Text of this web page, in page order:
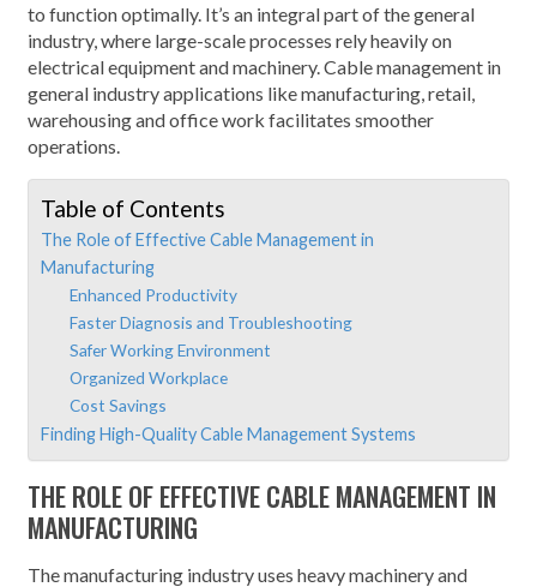
to function optimally. It’s an integral part of the general
industry, where large-scale processes rely heavily on
electrical equipment and machinery. Cable management in
general industry applications like manufacturing, retail,
warehousing and office work facilitates smoother
operations.
Table of Contents
The Role of Effective Cable Management in
Manufacturing
Enhanced Productivity
Faster Diagnosis and Troubleshooting
Safer Working Environment
Organized Workplace
Cost Savings
Finding High-Quality Cable Management Systems
THE ROLE OF EFFECTIVE CABLE MANAGEMENT IN
MANUFACTURING
The manufacturing industry uses heavy machinery and